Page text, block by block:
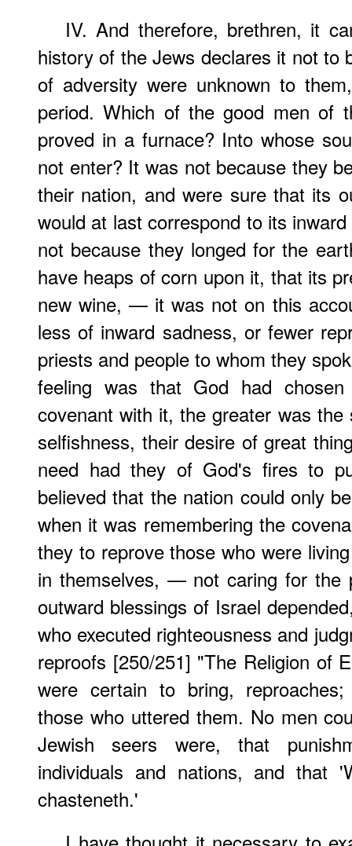
IV. And therefore, brethren, it
history of the Jews declares it not
of adversity were unknown to
period. Which of the good men of
proved in a furnace? Into whose
not enter? It was not because they
their nation, and were sure that its
would at last correspond to its
not because they longed for the
have heaps of corn upon it, that its
new wine, — it was not on this
less of inward sadness, or fewer
priests and people to whom they
feeling was that God had
covenant with it, the greater was
selfishness, their desire of great
need had they of God's fires to
believed that the nation could only
when it was remembering the
they to reprove those who were
in themselves, — not caring for the
outward blessings of Israel
who executed righteousness and
reproofs [250/251] "The Religion of
were certain to bring,
those who uttered them. No men
Jewish seers were, that
individuals and nations, and that
chasteneth.'